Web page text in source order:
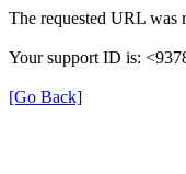
The requested URL was
Your support ID is:
[Go Back]